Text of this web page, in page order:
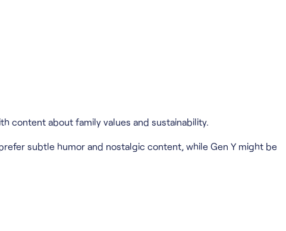
content about family values and sustainability.
subtle humor and nostalgic content, while Gen Y might be